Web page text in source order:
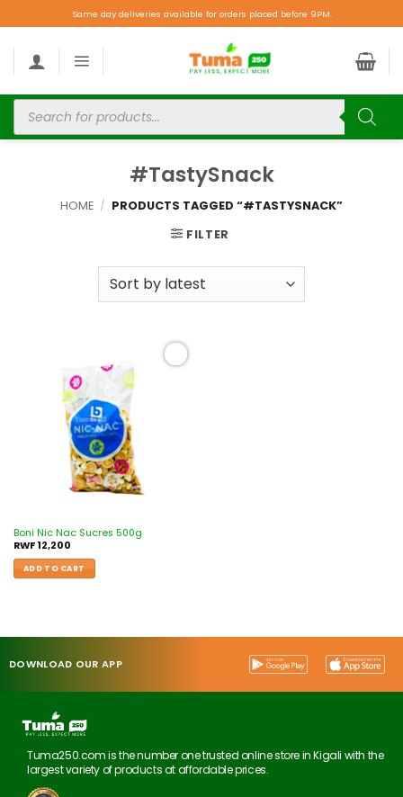
Same day deliveries available for orders placed before 9PM.
#TastySnack
HOME / PRODUCTS TAGGED “#TASTYSNACK”
FILTER
Boni Nic Nac Sucres 500g
RWF12,200
ADD TO CART
DOWNLOAD OUR APP
Tuma250.com is the number one trusted online store in Kigali with the
largest variety of products at affordable prices.